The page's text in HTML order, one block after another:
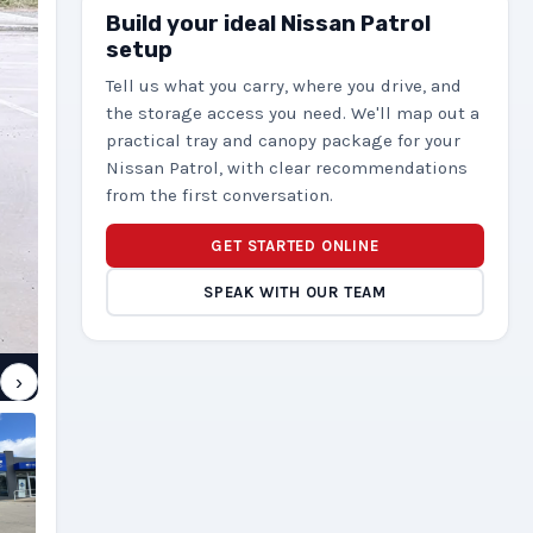
›
Build your ideal Nissan Patrol
setup
Tell us what you carry, where you drive, and
the storage access you need. We'll map out a
practical tray and canopy package for your
Nissan Patrol, with clear recommendations
from the first conversation.
GET STARTED ONLINE
SPEAK WITH OUR TEAM